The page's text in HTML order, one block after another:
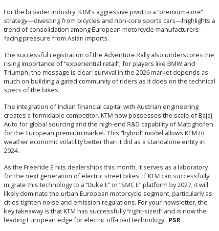
For the broader industry, KTM’s aggressive pivot to a “premium-core”
strategy—divesting from bicycles and non-core sports cars—highlights a
trend of consolidation among European motorcycle manufacturers
facing pressure from Asian imports.
The successful registration of the Adventure Rally also underscores the
rising importance of “experiential retail”; for players like BMW and
Triumph, the message is clear: survival in the 2026 market depends as
much on building a gated community of riders as it does on the technical
specs of the bikes.
The integration of Indian financial capital with Austrian engineering
creates a formidable competitor. KTM now possesses the scale of Bajaj
Auto for global sourcing and the high-end R&D capability of Mattighofen
for the European premium market. This “hybrid” model allows KTM to
weather economic volatility better than it did as a standalone entity in
2024.
As the Freeride E hits dealerships this month, it serves as a laboratory
for the next generation of electric street bikes. If KTM can successfully
migrate this technology to a “Duke E” or “SMC E” platform by 2027, it will
likely dominate the urban European motorcycle segment, particularly as
cities tighten noise and emission regulations. For your newsletter, the
key takeaway is that KTM has successfully “right-sized” and is now the
leading European edge for electric off-road technology. PSR